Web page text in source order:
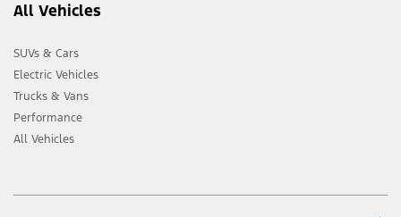
All Vehicles
SUVs & Cars
Electric Vehicles
Trucks & Vans
Performance
All Vehicles